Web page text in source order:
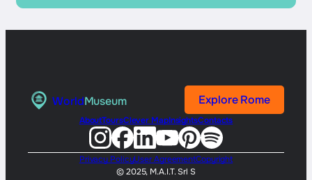
WorldMuseum Explore Rome
AboutToursClever MapInsightsContacts
Privacy PolicyUser AgreementCopyright
© 2025, M.A.I.T. Srl S